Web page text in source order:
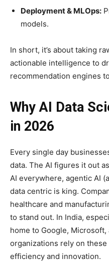
Deployment & MLOps:
models.
In short, it’s about taking
actionable intelligence to
recommendation engines
Why AI Data
in 2026
Every single day
data. The AI figures it out
AI everywhere, agentic AI
data centric is king.
healthcare and
to stand out. In India,
home to Google,
organizations rely on
efficiency and innovation.